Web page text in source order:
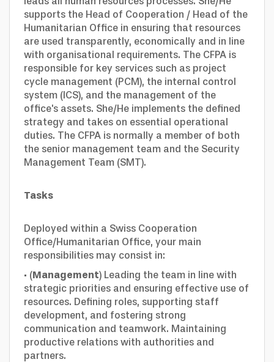
supports the Head of Cooperation / Head of the
Humanitarian Office in ensuring that resources
are used transparently, economically and in line
with organisational requirements. The CFPA is
responsible for key services such as project
cycle management (PCM), the internal control
system (ICS), and the management of the
office's assets. She/He implements the defined
strategy and takes on essential operational
duties. The CFPA is normally a member of both
the senior management team and the Security
Management Team (SMT).
Tasks
Deployed within a Swiss Cooperation
Office/Humanitarian Office, your main
responsibilities may consist in:
· (Management) Leading the team in line with
strategic priorities and ensuring effective use of
resources. Defining roles, supporting staff
development, and fostering strong
communication and teamwork. Maintaining
productive relations with authorities and
partners.